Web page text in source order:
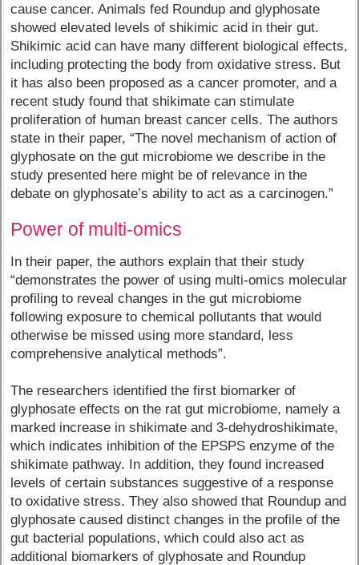
cause cancer. Animals fed Roundup and glyphosate
showed elevated levels of shikimic acid in their gut.
Shikimic acid can have many different biological effects,
including protecting the body from oxidative stress. But
it has also been proposed as a cancer promoter, and a
recent study found that shikimate can stimulate
proliferation of human breast cancer cells. The authors
state in their paper, “The novel mechanism of action of
glyphosate on the gut microbiome we describe in the
study presented here might be of relevance in the
debate on glyphosate’s ability to act as a carcinogen.”
Power of multi-omics
In their paper, the authors explain that their study
“demonstrates the power of using multi-omics molecular
profiling to reveal changes in the gut microbiome
following exposure to chemical pollutants that would
otherwise be missed using more standard, less
comprehensive analytical methods”.
The researchers identified the first biomarker of
glyphosate effects on the rat gut microbiome, namely a
marked increase in shikimate and 3-dehydroshikimate,
which indicates inhibition of the EPSPS enzyme of the
shikimate pathway. In addition, they found increased
levels of certain substances suggestive of a response
to oxidative stress. They also showed that Roundup and
glyphosate caused distinct changes in the profile of the
gut bacterial populations, which could also act as
additional biomarkers of glyphosate and Roundup